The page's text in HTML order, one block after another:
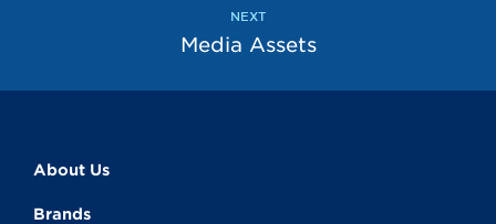
NEXT
Media Assets
About Us
Brands